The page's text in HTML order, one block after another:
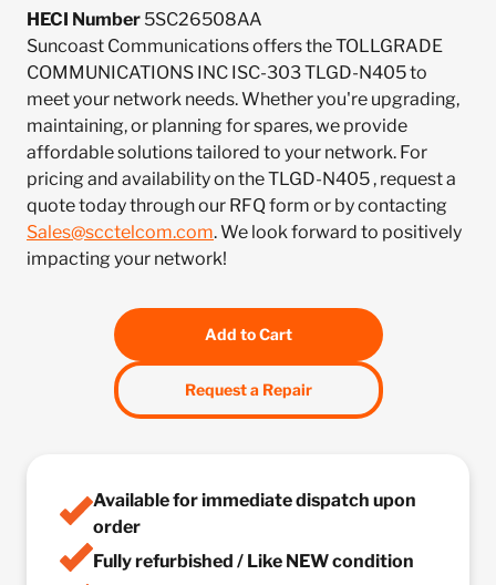
HECI Number 5SC26508AA
Suncoast Communications offers the TOLLGRADE
COMMUNICATIONS INC ISC-303 TLGD-N405 to
meet your network needs. Whether you're upgrading,
maintaining, or planning for spares, we provide
affordable solutions tailored to your network. For
pricing and availability on the TLGD-N405 , request a
quote today through our RFQ form or by contacting
Sales@scctelcom.com. We look forward to positively
impacting your network!
Add to Cart
Request a Repair
Available for immediate dispatch upon
order
Fully refurbished / Like NEW condition